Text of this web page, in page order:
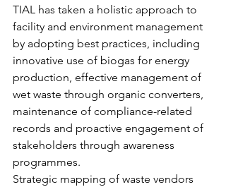
TIAL has taken a holistic approach to
facility and environment management
by adopting best practices, including
innovative use of biogas for energy
production, effective management of
wet waste through organic converters,
maintenance of compliance-related
records and proactive engagement of
stakeholders through awareness
programmes.
Strategic mapping of waste vendors